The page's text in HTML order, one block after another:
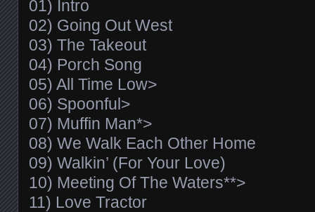
01) Intro
02) Going Out West
03) The Takeout
04) Porch Song
05) All Time Low>
06) Spoonful>
07) Muffin Man*>
08) We Walk Each Other Home
09) Walkin’ (For Your Love)
10) Meeting Of The Waters**>
11) Love Tractor